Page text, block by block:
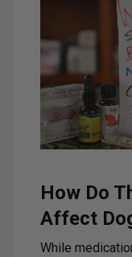
How Do
Affect
While